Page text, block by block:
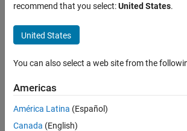
recommend that you select:United States.
United States
You can also select a web site from the
Americas
América Latina (Español)
Canada (English)